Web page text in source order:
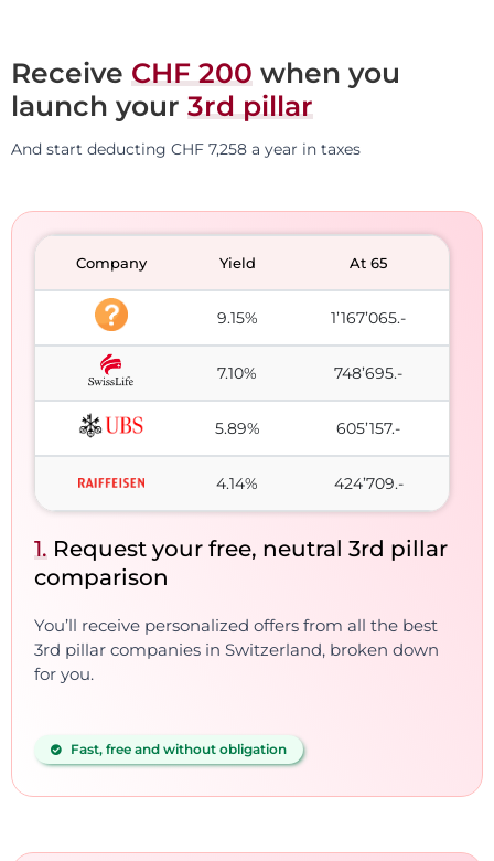
Receive CHF 200 when you
launch your 3rd pillar
And start deducting CHF 7,258 a year in taxes
Company Yield At 65
9.15% 1’167’065.-
7.10% 748’695.-
5.89% 605’157.-
4.14% 424’709.-
1. Request your free, neutral 3rd pillar
comparison
You’ll receive personalized offers from all the best
3rd pillar companies in Switzerland, broken down
for you.
Fast, free and without obligation